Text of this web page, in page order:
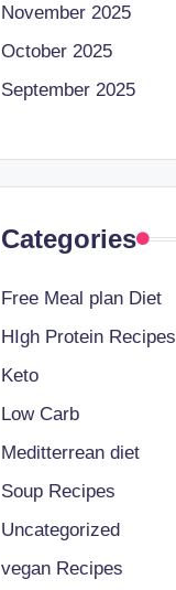
November 2025
October 2025
September 2025
Categories
Free Meal plan Diet
HIgh Protein Recipes
Keto
Low Carb
Meditterrean diet
Soup Recipes
Uncategorized
vegan Recipes